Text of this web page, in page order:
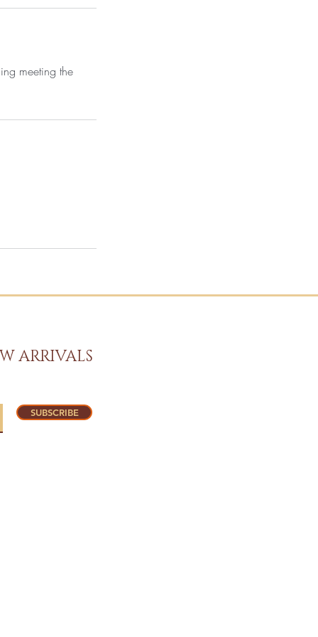
meeting the
ARRIVALS
SUBSCRIBE